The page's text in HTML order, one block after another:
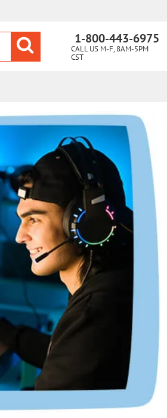
1-800-443-6975
CALL US M-F, 8AM-5PM
CST